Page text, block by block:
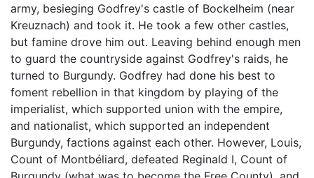
army, besieging Godfrey's castle of Bockelheim (near
Kreuznach) and took it. He took a few other castles,
but famine drove him out. Leaving behind enough men
to guard the countryside against Godfrey's raids, he
turned to Burgundy. Godfrey had done his best to
foment rebellion in that kingdom by playing of the
imperialist, which supported union with the empire,
and nationalist, which supported an independent
Burgundy, factions against each other. However, Louis,
Count of Montbéliard, defeated Reginald I, Count of